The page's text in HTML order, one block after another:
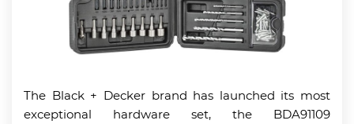
The Black + Decker brand has launched its most
exceptional hardware set, the BDA91109